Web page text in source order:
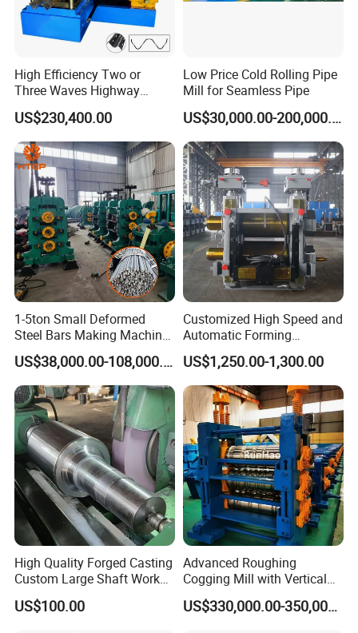
High Efficiency Two or
Three Waves Highway
Guardrails Cold Roll
Forming Machine
US$230,400.00
Low Price Cold Rolling Pipe
Mill for Seamless Pipe
US$30,000.00-200,000.00
1-5ton Small Deformed
Steel Bars Making Machine
Production Line Rebar Hot
Rolling Mill
US$38,000.00-108,000.00
Customized High Speed and
Automatic Forming
Machine Metallurgical Bar
Steel Rolling Mill
US$1,250.00-1,300.00
High Quality Forged Casting
Custom Large Shaft Work
and Backup Roll
US$100.00
Advanced Roughing
Cogging Mill with Vertical
Integration From
Steelmaking
US$330,000.00-350,000.00